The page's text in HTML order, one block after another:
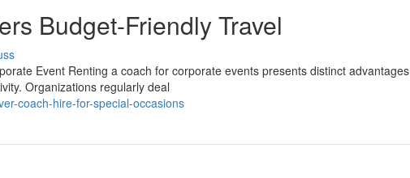
Budget-Friendly Travel
Event Renting a coach for corporate events presents distinct advantages
Organizations regularly deal
coach-hire-for-special-occasions